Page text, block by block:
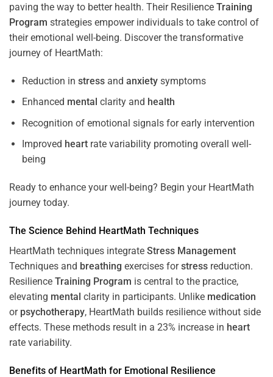
paving the way to better health. Their Resilience Training
Program strategies empower individuals to take control of
their emotional well-being. Discover the transformative
journey of HeartMath:
Reduction in stressand anxietysymptoms
Enhanced mental clarity and health
Recognition of emotional signals for early intervention
Improved heartrate variability promoting overall well-
being
Ready to enhance your well-being? Begin your HeartMath
journey today.
The Science Behind HeartMath Techniques
HeartMath techniques integrate Stress Management
Techniques and breathing exercises forstress reduction.
Resilience Training Program is central to the practice,
elevating mental clarity in participants. Unlike medication
or psychotherapy, HeartMath builds resilience without side
effects. These methods result in a 23% increase in heart
rate variability.
Benefits of HeartMath for Emotional Resilience